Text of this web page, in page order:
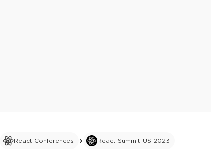
React Conferences React Summit US 2023